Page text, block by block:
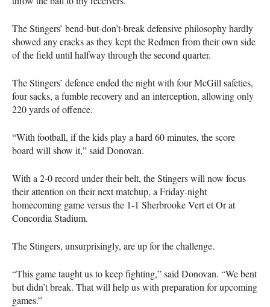
The Stingers’ bend-but-don’t-break defensive philosophy hardly
showed any cracks as they kept the Redmen from their own side
of the field until halfway through the second quarter.
The Stingers’ defence ended the night with four McGill safeties,
four sacks, a fumble recovery and an interception, allowing only
220 yards of offence.
“With football, if the kids play a hard 60 minutes, the score
board will show it,” said Donovan.
With a 2-0 record under their belt, the Stingers will now focus
their attention on their next matchup, a Friday-night
homecoming game versus the 1-1 Sherbrooke Vert et Or at
Concordia Stadium.
The Stingers, unsurprisingly, are up for the challenge.
“This game taught us to keep fighting,” said Donovan. “We bent
but didn’t break. That will help us with preparation for upcoming
games.”